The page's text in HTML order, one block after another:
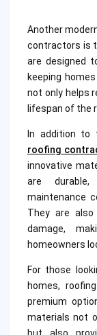
Another
contractors is
are designed
keeping
not only helps
lifespan of the
In addition to
roofing
innovative
are
maintenance
They are
damage,
homeowners
For those
homes,
premium
materials not
but also